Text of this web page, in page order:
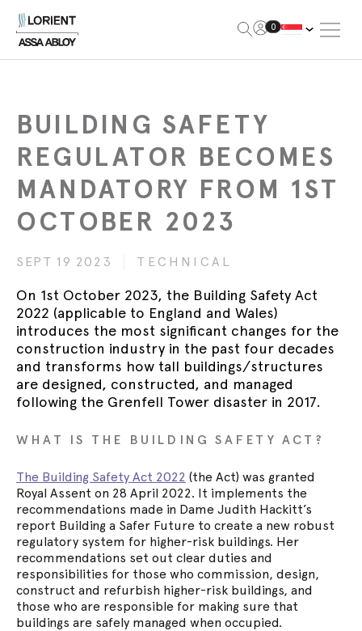
0
BUILDING SAFETY
REGULATOR BECOMES
MANDATORY FROM 1ST
OCTOBER 2023
SEPT 19 2023 TECHNICAL
On 1st October 2023, the Building Safety Act
2022 (applicable to England and Wales)
introduces the most significant changes for the
construction industry in the past four decades
and transforms how tall buildings/structures
are designed, constructed, and managed
following the Grenfell Tower disaster in 2017.
WHAT IS THE BUILDING SAFETY ACT?
The Building Safety Act 2022 (the Act) was granted
Royal Assent on 28 April 2022. It implements the
recommendations made in Dame Judith Hackitt’s
report Building a Safer Future to create a new robust
regulatory system for higher-risk buildings. Her
recommendations set out clear duties and
responsibilities for those who commission, design,
construct and refurbish higher-risk buildings, and
those who are responsible for making sure that
buildings are safely managed when occupied.